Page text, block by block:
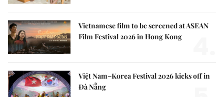
Vietnamese film to be screened at ASEAN
Film Festival 2026 in Hong Kong
Việt Nam–Korea Festival 2026 kicks off in
Đà Nẵng